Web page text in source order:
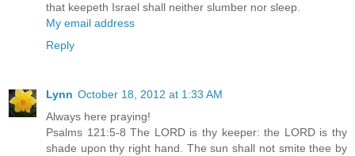
that keepeth Israel shall neither slumber nor sleep.
My email address
Reply
Lynn October 18, 2012 at 1:33 AM
Always here praying!
Psalms 121:5-8 The LORD is thy keeper: the LORD is thy
shade upon thy right hand. The sun shall not smite thee by